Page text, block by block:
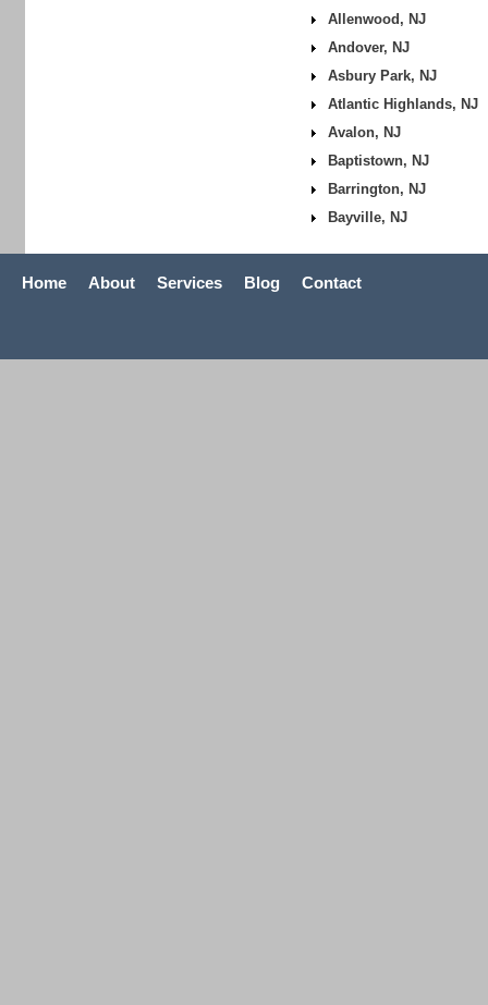
Allenwood, NJ
Andover, NJ
Asbury Park, NJ
Atlantic Highlands, NJ
Avalon, NJ
Baptistown, NJ
Barrington, NJ
Bayville, NJ
Home About Services Blog Contact